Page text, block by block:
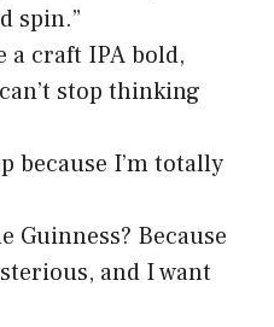
spin.”
a craft IPA bold,
stop thinking
because I’m totally
Guinness? Because
and I want